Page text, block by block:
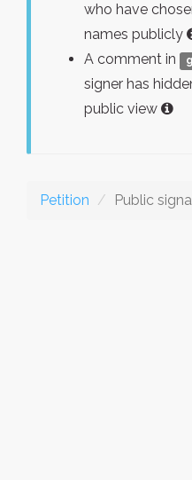
who have
names publicly
A comment in
signer has
public view
Petition Public